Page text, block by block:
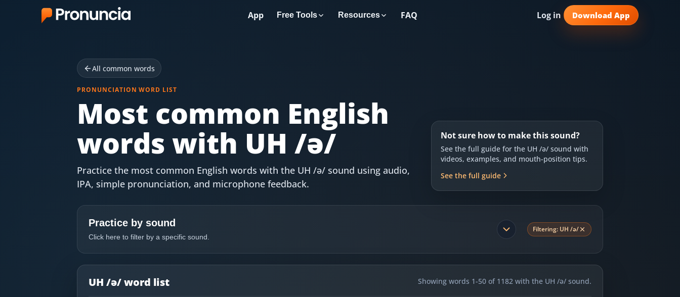
Free Pronunciation Evaluation
10-Word Challenge
Chrome Extension
Sounds of English
Practice Sentences and Word Lists
Log in
Download App
App Free Tools Resources FAQ Log in Download App
All common words
PRONUNCIATION WORD LIST
Most common English
words with UH /ə/
Practice the most common English words with the UH /ə/ sound using audio,
IPA, simple pronunciation, and microphone feedback.
Not sure how to make this sound?
See the full guide for the UH /ə/ sound with
videos, examples, and mouth-position tips.
See the full guide
Practice by sound
Click here to filter by a specific sound.
Filtering: UH /ə/
UH /ə/ word list Showing words 1-50 of 1182 with the UH /ə/ sound.